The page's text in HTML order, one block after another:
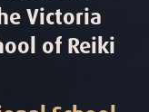
Victoria
of Reiki